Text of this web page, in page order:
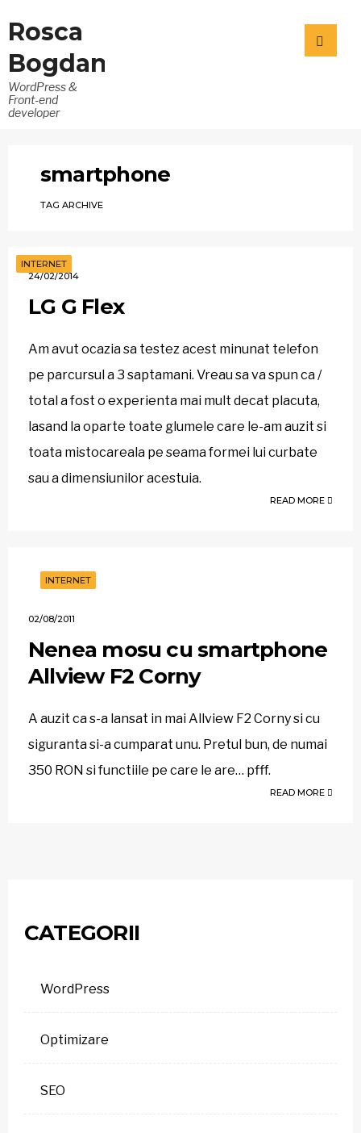
Rosca
Bogdan
WordPress &
Front-end
developer
smartphone
TAG ARCHIVE
INTERNET
24/02/2014
LG G Flex
Am avut ocazia sa testez acest minunat telefon
pe parcursul a 3 saptamani. Vreau sa va spun ca /
total a fost o experienta mai mult decat placuta,
lasand la oparte toate glumele care le-am auzit si
toata mistocareala pe seama formei lui curbate
sau a dimensiunilor acestuia.
READ MORE
INTERNET
02/08/2011
Nenea mosu cu smartphone
Allview F2 Corny
A auzit ca s-a lansat in mai Allview F2 Corny si cu
siguranta si-a cumparat unu. Pretul bun, de numai
350 RON si functiile pe care le are… pfff.
READ MORE
CATEGORII
WordPress
Optimizare
SEO